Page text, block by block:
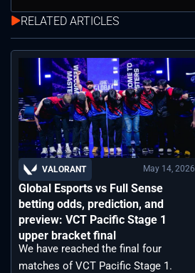
RELATED ARTICLES
VALORANT May 14, 2026
Global Esports vs Full Sense
betting odds, prediction, and
preview: VCT Pacific Stage 1
upper bracket final
We have reached the final four
matches of VCT Pacific Stage 1.